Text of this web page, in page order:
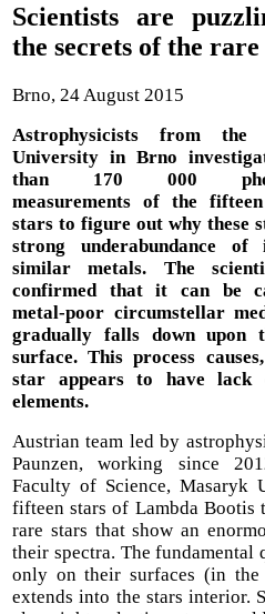
Scientists are
the secrets of the rare
Brno, 24 August 2015
Astrophysicists from the
University in Brno
than 170 000
measurements of the
stars to figure out why these
strong underabundance
similar metals. The
confirmed that it can be
metal-poor circumstellar
gradually falls down upon
surface. This process
star appears to have lack
elements.
Austrian team led by
Paunzen, working since
Faculty of Science, Masaryk
fifteen stars of Lambda Bootis
rare stars that show an
their spectra. The fundamental
only on their surfaces (in the
extends into the stars interior.